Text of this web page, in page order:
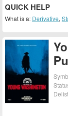
QUICK HELP
What is a: Derivative,